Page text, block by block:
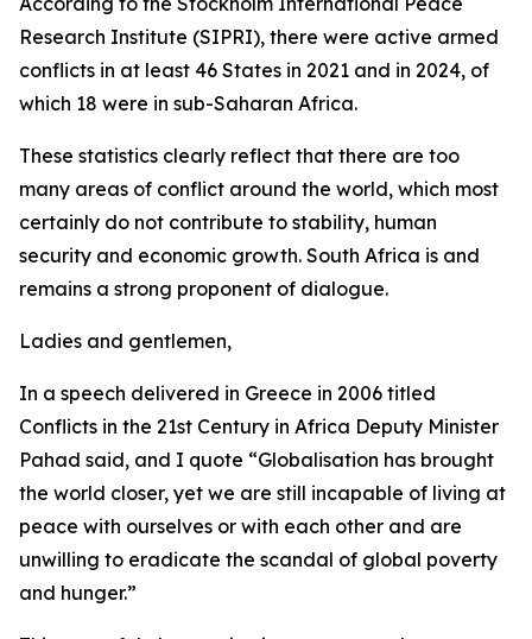
Research Institute (SIPRI), there were active armed
conflicts in at least 46 States in 2021 and in 2024, of
which 18 were in sub-Saharan Africa.
These statistics clearly reflect that there are too
many areas of conflict around the world, which most
certainly do not contribute to stability, human
security and economic growth. South Africa is and
remains a strong proponent of dialogue.
Ladies and gentlemen,
In a speech delivered in Greece in 2006 titled
Conflicts in the 21st Century in Africa Deputy Minister
Pahad said, and I quote “Globalisation has brought
the world closer, yet we are still incapable of living at
peace with ourselves or with each other and are
unwilling to eradicate the scandal of global poverty
and hunger.”